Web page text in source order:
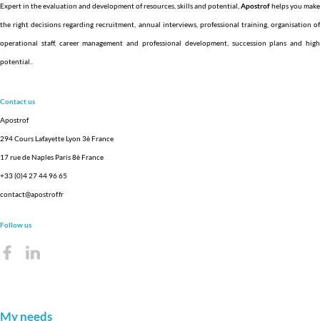
Expert in the evaluation and development of resources, skills and potential, Apostrofhelps you make
the right decisions regarding recruitment, annual interviews, professional training, organisation of
operational staff, career management and professional development, succession plans and high
potential.
Contact us
Apostrof
294 Cours Lafayette Lyon 3è France
17 rue de Naples Paris 8è France
+33 (0)4 27 44 96 65
contact@apostrof.fr
Follow us
My needs